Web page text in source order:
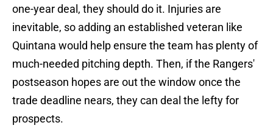
one-year deal, they should do it. Injuries are
inevitable, so adding an established veteran like
Quintana would help ensure the team has plenty of
much-needed pitching depth. Then, if the Rangers'
postseason hopes are out the window once the
trade deadline nears, they can deal the lefty for
prospects.